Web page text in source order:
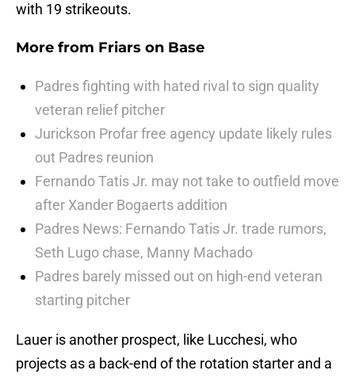
with 19 strikeouts.
More from Friars on Base
Padres fighting with hated rival to sign quality
veteran relief pitcher
Jurickson Profar free agency update likely rules
out Padres reunion
Fernando Tatis Jr. may not take to outfield move
after Xander Bogaerts addition
Padres News: Fernando Tatis Jr. trade rumors,
Seth Lugo chase, Manny Machado
Padres barely missed out on high-end veteran
starting pitcher
Lauer is another prospect, like Lucchesi, who
projects as a back-end of the rotation starter and a